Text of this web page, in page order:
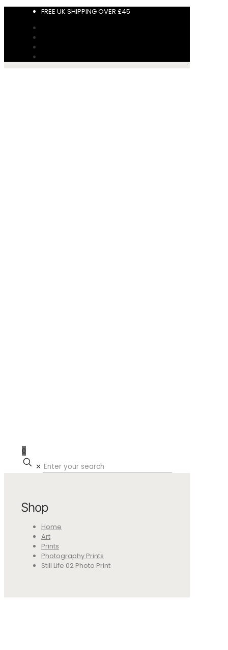
FREE UK SHIPPING OVER £45
0
✕
Shop
Home
Art
Prints
Photography Prints
Still Life 02 Photo Print